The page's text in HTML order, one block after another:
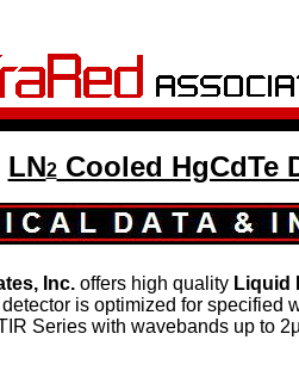
LN2Cooled HgCdTe
Inc. offers high quality Liquid
is optimized for specified
Series with wavebands up to